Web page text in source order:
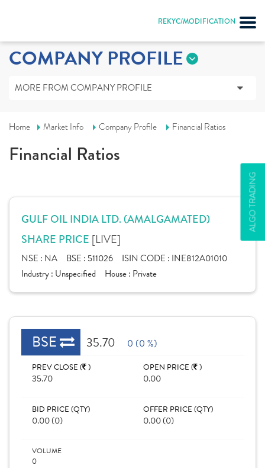
REKYC/MODIFICATION
ALGO TRADING
COMPANY PROFILE
MORE FROM COMPANY PROFILE
Home Market Info Company Profile Financial Ratios
Financial Ratios
GULF OIL INDIA LTD. (AMALGAMATED)
SHARE PRICE [LIVE]
NSE : NA BSE : 511026 ISIN CODE : INE812A01010
Industry : Unspecified House : Private
BSE 35.70 0 (0 %)
PREV CLOSE ( )
35.70
OPEN PRICE ( )
0.00
BID PRICE (QTY)
0.00 (0)
OFFER PRICE (QTY)
0.00 (0)
VOLUME
0